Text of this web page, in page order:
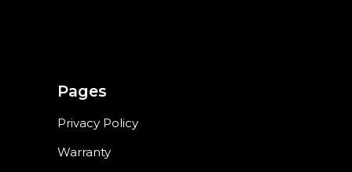
Pages
Privacy Policy
Warranty